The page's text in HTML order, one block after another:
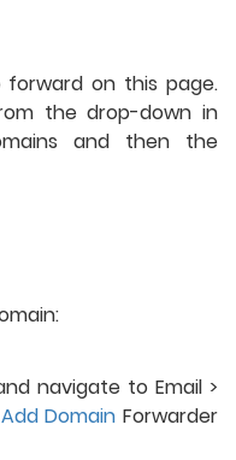
on this page.
the drop-down in
and then the
navigate to Email >
Add Domain Forwarder